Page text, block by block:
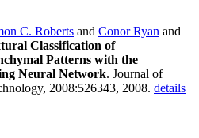
C. Roberts and Conor Ryan and
Classification of
Patterns with the
Neural Network. Journal of
2008:526343, 2008. details